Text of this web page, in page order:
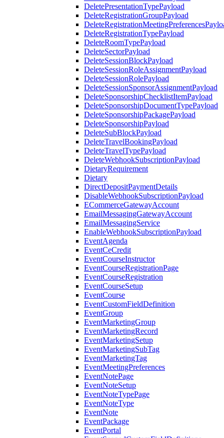
DeletePresentationTypePayload
DeleteRegistrationGroupPayload
DeleteRegistrationTypePayload
DeleteRoomTypePayload
DeleteSectorPayload
DeleteSessionBlockPayload
DeleteSessionRoleAssignmentPayload
DeleteSessionRolePayload
DeleteSessionSponsorAssignmentPayload
DeleteSponsorshipChecklistItemPayload
DeleteSponsorshipDocumentTypePayload
DeleteSponsorshipPackagePayload
DeleteSponsorshipPayload
DeleteSubBlockPayload
DeleteTravelBookingPayload
DeleteTravelTypePayload
DeleteWebhookSubscriptionPayload
DietaryRequirement
Dietary
DirectDepositPaymentDetails
DisableWebhookSubscriptionPayload
ECommerceGatewayAccount
EmailMessagingGatewayAccount
EmailMessagingService
EnableWebhookSubscriptionPayload
EventAgenda
EventCeCredit
EventCourseInstructor
EventCourseRegistrationPage
EventCourseRegistration
EventCourseSetup
EventCourse
EventCustomFieldDefinition
EventGroup
EventMarketingGroup
EventMarketingRecord
EventMarketingSetup
EventMarketingSubTag
EventMarketingTag
EventMeetingPreferences
EventNotePage
EventNoteSetup
EventNoteTypePage
EventNoteType
EventNote
EventPackage
EventPortal